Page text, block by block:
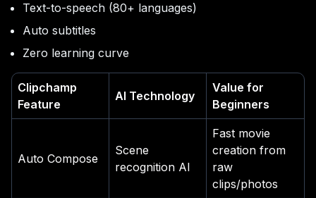
Text-to-speech (80+ languages)
Auto subtitles
Zero learning curve
Clipchamp
Feature
AI Technology
Value for
Beginners
Auto Compose
Scene
recognition AI
Fast movie
creation from
raw
clips/photos